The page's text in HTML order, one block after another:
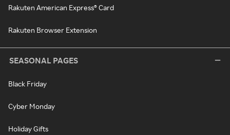
Rakuten American Express® Card
Rakuten Browser Extension
SEASONAL PAGES
Black Friday
Cyber Monday
Holiday Gifts